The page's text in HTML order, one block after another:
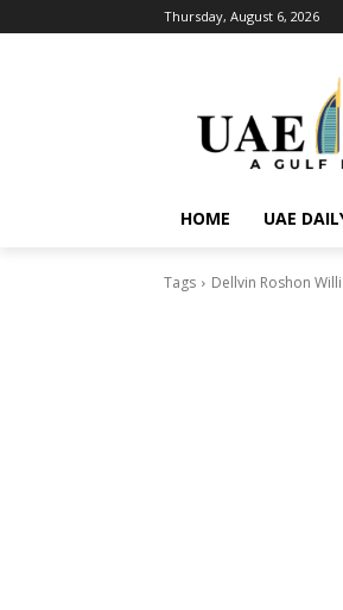
Thursday, August 6, 2026
HOME UAE
Tags Dellvin Roshon